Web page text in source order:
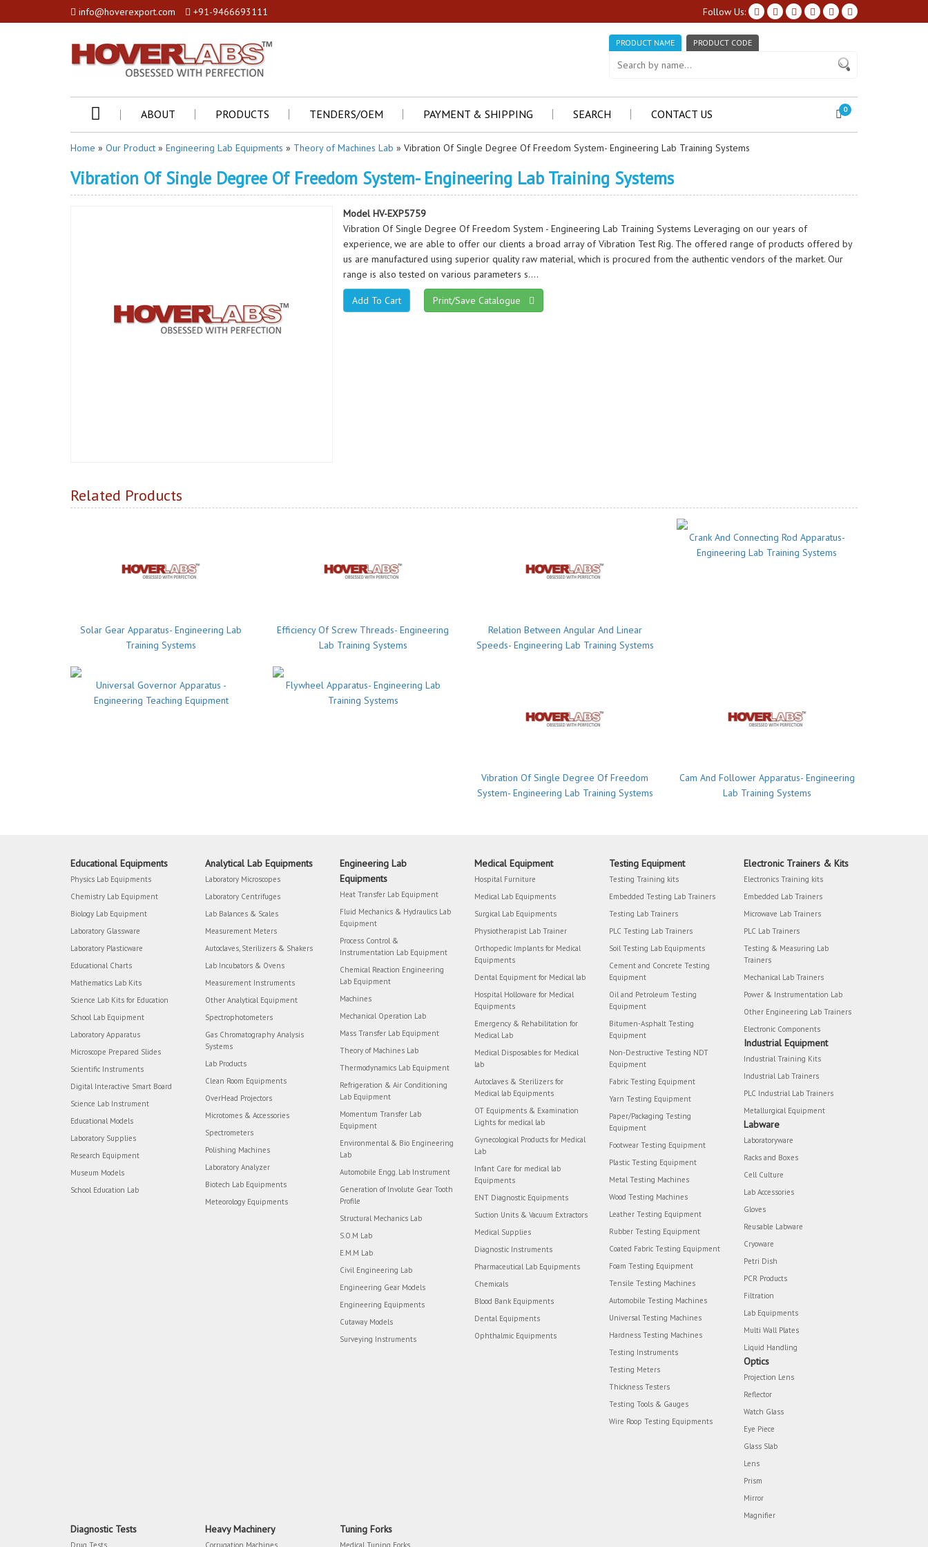
info@hoverexport.com +91-9466693111 Follow Us:
PRODUCT NAME PRODUCT CODE
ABOUT PRODUCTS TENDERS/OEM PAYMENT & SHIPPING SEARCH CONTACT US 0
Home » Our Product » Engineering Lab Equipments » Theory of Machines Lab » Vibration Of Single Degree Of Freedom System- Engineering Lab Training Systems
Vibration Of Single Degree Of Freedom System- Engineering Lab Training Systems
Model HV-EXP5759
Vibration Of Single Degree Of Freedom System - Engineering Lab Training Systems Leveraging on our years of
experience, we are able to offer our clients a broad array of Vibration Test Rig. The offered range of products offered by
us are manufactured using superior quality raw material, which is procured from the authentic vendors of the market. Our
range is also tested on various parameters s....
Print/Save Catalogue
Related Products
Solar Gear Apparatus- Engineering Lab
Training Systems
Efficiency Of Screw Threads- Engineering
Lab Training Systems
Relation Between Angular And Linear
Speeds- Engineering Lab Training Systems
Crank And Connecting Rod Apparatus-
Engineering Lab Training Systems
Universal Governor Apparatus -
Engineering Teaching Equipment
Flywheel Apparatus- Engineering Lab
Training Systems
Vibration Of Single Degree Of Freedom
System- Engineering Lab Training Systems
Cam And Follower Apparatus- Engineering
Lab Training Systems
Educational Equipments
Physics Lab Equipments
Chemistry Lab Equipment
Biology Lab Equipment
Laboratory Glassware
Laboratory Plasticware
Educational Charts
Mathematics Lab Kits
Science Lab Kits for Education
School Lab Equipment
Laboratory Apparatus
Microscope Prepared Slides
Scientific Instruments
Digital Interactive Smart Board
Science Lab Instrument
Educational Models
Laboratory Supplies
Research Equipment
Museum Models
School Education Lab
Analytical Lab Equipments
Laboratory Microscopes
Laboratory Centrifuges
Lab Balances & Scales
Measurement Meters
Autoclaves, Sterilizers & Shakers
Lab Incubators & Ovens
Measurement Instruments
Other Analytical Equipment
Spectrophotometers
Gas Chromatography Analysis
Systems
Lab Products
Clean Room Equipments
OverHead Projectors
Microtomes & Accessories
Spectrometers
Polishing Machines
Laboratory Analyzer
Biotech Lab Equipments
Meteorology Equipments
Engineering Lab
Equipments
Heat Transfer Lab Equipment
Fluid Mechanics & Hydraulics Lab
Equipment
Process Control &
Instrumentation Lab Equipment
Chemical Reaction Engineering
Lab Equipment
Machines
Mechanical Operation Lab
Mass Transfer Lab Equipment
Theory of Machines Lab
Thermodynamics Lab Equipment
Refrigeration & Air Conditioning
Lab Equipment
Momentum Transfer Lab
Equipment
Environmental & Bio Engineering
Lab
Automobile Engg. Lab Instrument
Generation of Involute Gear Tooth
Profile
Structural Mechanics Lab
S.O.M Lab
E.M.M Lab
Civil Engineering Lab
Engineering Gear Models
Engineering Equipments
Cutaway Models
Surveying Instruments
Medical Equipment
Hospital Furniture
Medical Lab Equipments
Surgical Lab Equipments
Physiotherapist Lab Trainer
Orthopedic Implants for Medical
Equipments
Dental Equipment for Medical lab
Hospital Holloware for Medical
Equipments
Emergency & Rehabilitation for
Medical Lab
Medical Disposables for Medical
lab
Autoclaves & Sterilizers for
Medical lab Equipments
OT Equipments & Examination
Lights for medical lab
Gynecological Products for Medical
Lab
Infant Care for medical lab
Equipments
ENT Diagnostic Equipments
Suction Units & Vacuum Extractors
Medical Supplies
Diagnostic Instruments
Pharmaceutical Lab Equipments
Chemicals
Blood Bank Equipments
Dental Equipments
Ophthalmic Equipments
Testing Equipment
Testing Training kits
Embedded Testing Lab Trainers
Testing Lab Trainers
PLC Testing Lab Trainers
Soil Testing Lab Equipments
Cement and Concrete Testing
Equipment
Oil and Petroleum Testing
Equipment
Bitumen-Asphalt Testing
Equipment
Non-Destructive Testing NDT
Equipment
Fabric Testing Equipment
Yarn Testing Equipment
Paper/Packaging Testing
Equipment
Footwear Testing Equipment
Plastic Testing Equipment
Metal Testing Machines
Wood Testing Machines
Leather Testing Equipment
Rubber Testing Equipment
Coated Fabric Testing Equipment
Foam Testing Equipment
Tensile Testing Machines
Automobile Testing Machines
Universal Testing Machines
Hardness Testing Machines
Testing Instruments
Testing Meters
Thickness Testers
Testing Tools & Gauges
Wire Roop Testing Equipments
Electronic Trainers & Kits
Electronics Training kits
Embedded Lab Trainers
Microwave Lab Trainers
PLC Lab Trainers
Testing & Measuring Lab
Trainers
Mechanical Lab Trainers
Power & Instrumentation Lab
Other Engineering Lab Trainers
Electronic Components
Industrial Equipment
Industrial Training Kits
Industrial Lab Trainers
PLC Industrial Lab Trainers
Metallurgical Equipment
Labware
Laboratoryware
Racks and Boxes
Cell Culture
Lab Accessories
Gloves
Reusable Labware
Cryoware
Petri Dish
PCR Products
Filtration
Lab Equipments
Multi Wall Plates
Liquid Handling
Optics
Projection Lens
Reflector
Watch Glass
Eye Piece
Glass Slab
Lens
Prism
Mirror
Magnifier
Diagnostic Tests
Drug Tests
Heavy Machinery
Corrugation Machines
Tuning Forks
Medical Tuning Forks